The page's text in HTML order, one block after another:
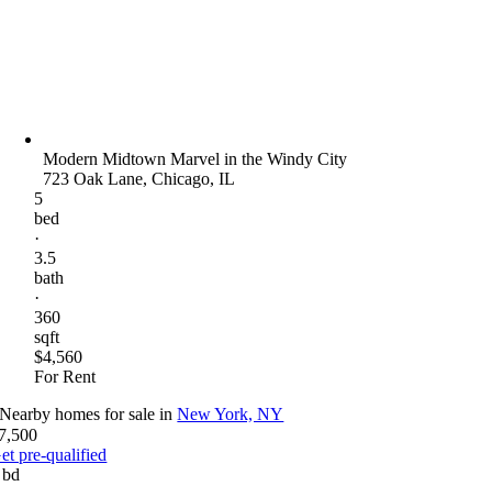
Modern Midtown Marvel in the Windy City
723 Oak Lane, Chicago, IL
5
bed
·
3.5
bath
·
360
sqft
$4,560
For Rent
Nearby homes for sale inNew York, NY
pre-qualified